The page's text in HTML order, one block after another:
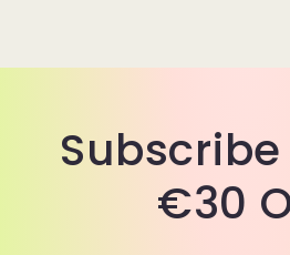
Subscribe
€30